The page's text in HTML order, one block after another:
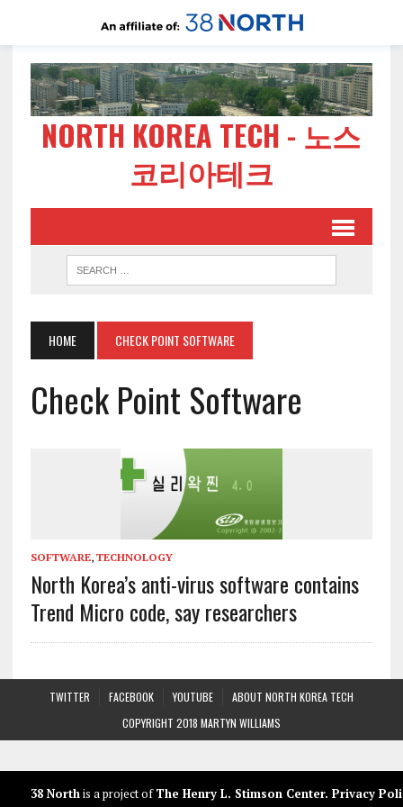
NORTH KOREA TECH - 노스
코리아테크
HOME CHECK POINT SOFTWARE
Check Point Software
SOFTWARE, TECHNOLOGY
North Korea’s anti-virus software contains
Trend Micro code, say researchers
TWITTER FACEBOOK YOUTUBE
ABOUT NORTH KOREA TECH
COPYRIGHT 2018 MARTYN WILLIAMS
38 Northis a project ofThe Henry L. Stimson Center. Privacy